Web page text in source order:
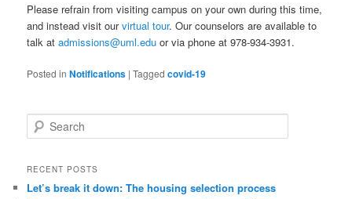
Please refrain from visiting campus on your own during this time,
and instead visit ourvirtual tour. Our counselors are available to
talk atadmissions@uml.edu or via phone at 978-934-3931.
Posted in Notifications |Tagged covid-19
e
r
h
RECENT POSTS
Let’s break it down: The housing selection process